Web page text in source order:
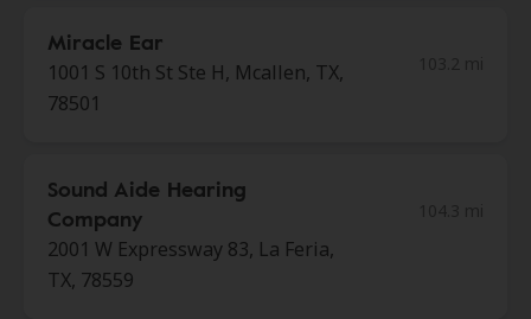
Miracle Ear
1001 S 10th St Ste H, Mcallen, TX,
78501
Sound Aide Hearing
Company
2001 W Expressway 83, La Feria,
TX, 78559